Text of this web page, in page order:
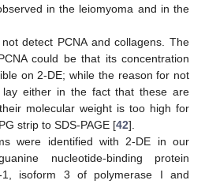
in the leiomyoma and in the
detect PCNA and collagens. The
could be that its concentration
on 2-DE; while the reason for not
lay either in the fact that these are
molecular weight is too high for
strip to SDS-PAGE [42].
were identified with 2-DE in our
nucleotide-binding protein
1, isoform 3 of polymerase I and